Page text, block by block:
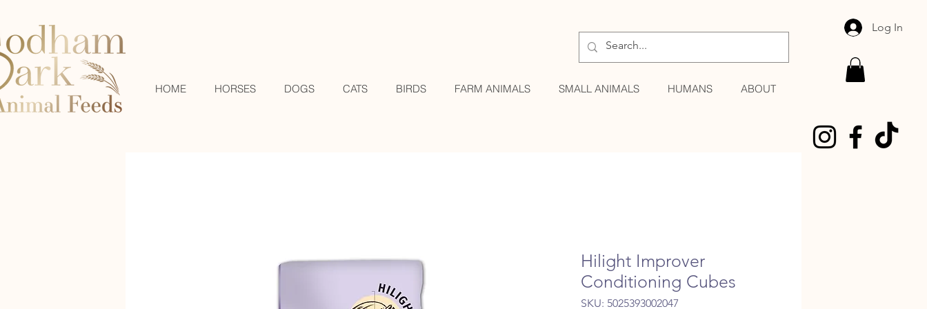
HOME HORSES DOGS CATS BIRDS FARM ANIMALS SMALL ANIMALS HUMANS ABOUT
Log In
Hilight Improver
Conditioning Cubes
SKU: 5025393002047